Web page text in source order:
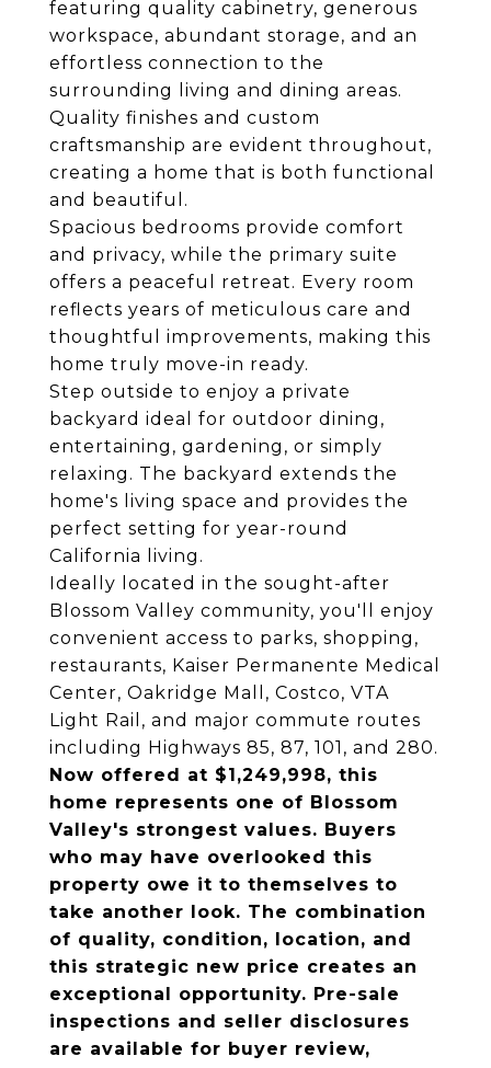
featuring quality cabinetry, generous
workspace, abundant storage, and an
effortless connection to the
surrounding living and dining areas.
Quality finishes and custom
craftsmanship are evident throughout,
creating a home that is both functional
and beautiful.
Spacious bedrooms provide comfort
and privacy, while the primary suite
offers a peaceful retreat. Every room
reflects years of meticulous care and
thoughtful improvements, making this
home truly move-in ready.
Step outside to enjoy a private
backyard ideal for outdoor dining,
entertaining, gardening, or simply
relaxing. The backyard extends the
home's living space and provides the
perfect setting for year-round
California living.
Ideally located in the sought-after
Blossom Valley community, you'll enjoy
convenient access to parks, shopping,
restaurants, Kaiser Permanente Medical
Center, Oakridge Mall, Costco, VTA
Light Rail, and major commute routes
including Highways 85, 87, 101, and 280.
Now offered at $1,249,998, this
home represents one of Blossom
Valley's strongest values. Buyers
who may have overlooked this
property owe it to themselves to
take another look. The combination
of quality, condition, location, and
this strategic new price creates an
exceptional opportunity. Pre-sale
inspections and seller disclosures
are available for buyer review,